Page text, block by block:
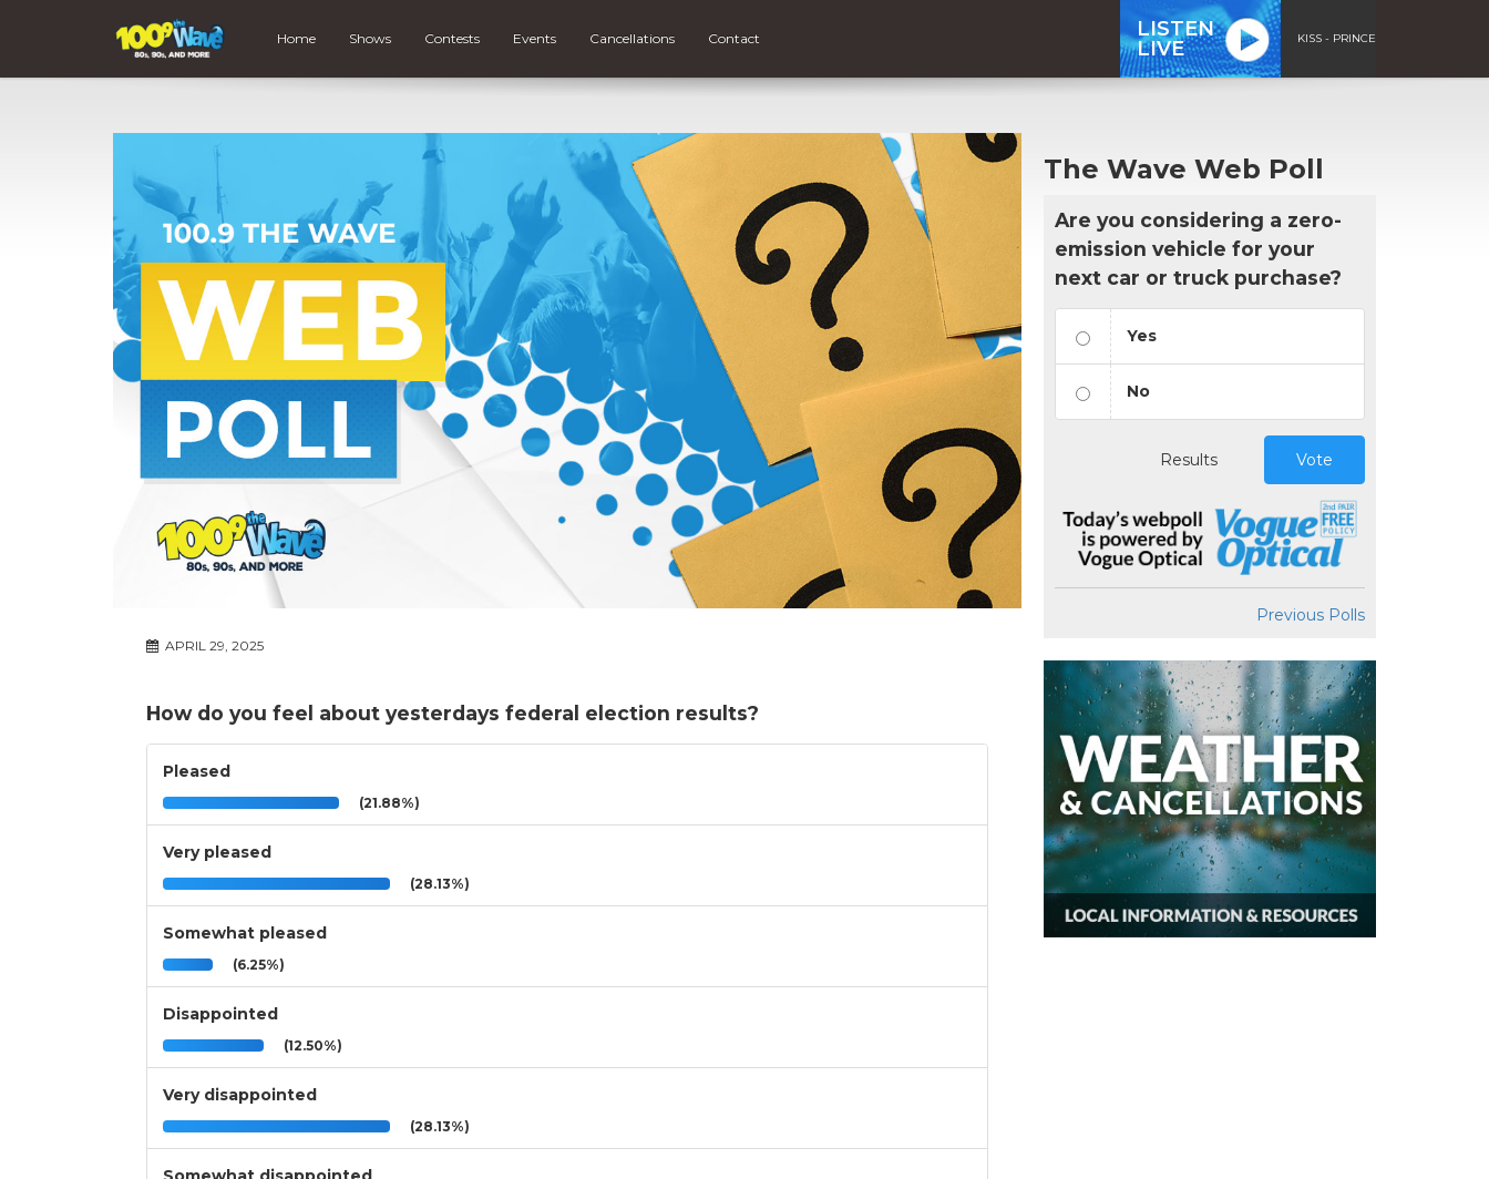
Home Shows Contests Events Cancellations Contact
LISTEN
LIVE
KISS - PRINCE
APRIL 29, 2025
How do you feel about yesterdays federal election results?
Pleased
(21.88%)
Very pleased
(28.13%)
Somewhat pleased
(6.25%)
Disappointed
(12.50%)
Very disappointed
(28.13%)
The Wave Web Poll
Are you considering a zero-
emission vehicle for your
next car or truck purchase?
Yes
No
Results Vote
Previous Polls